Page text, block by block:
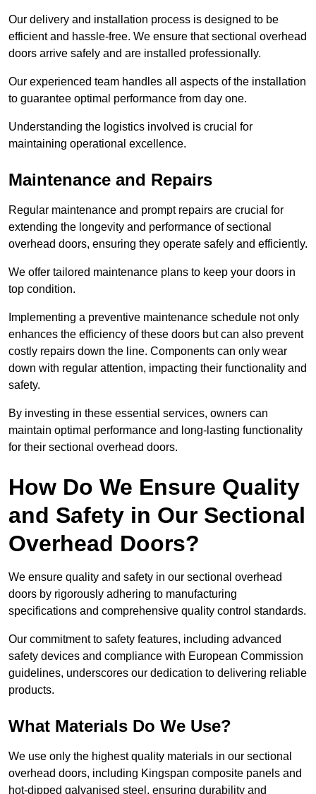
Our delivery and installation process is designed to be
efficient and hassle-free. We ensure that sectional overhead
doors arrive safely and are installed professionally.
Our experienced team handles all aspects of the installation
to guarantee optimal performance from day one.
Understanding the logistics involved is crucial for
maintaining operational excellence.
Maintenance and Repairs
Regular maintenance and prompt repairs are crucial for
extending the longevity and performance of sectional
overhead doors, ensuring they operate safely and efficiently.
We offer tailored maintenance plans to keep your doors in
top condition.
Implementing a preventive maintenance schedule not only
enhances the efficiency of these doors but can also prevent
costly repairs down the line. Components can only wear
down with regular attention, impacting their functionality and
safety.
By investing in these essential services, owners can
maintain optimal performance and long-lasting functionality
for their sectional overhead doors.
How Do We Ensure Quality
and Safety in Our Sectional
Overhead Doors?
We ensure quality and safety in our sectional overhead
doors by rigorously adhering to manufacturing
specifications and comprehensive quality control standards.
Our commitment to safety features, including advanced
safety devices and compliance with European Commission
guidelines, underscores our dedication to delivering reliable
products.
What Materials Do We Use?
We use only the highest quality materials in our sectional
overhead doors, including Kingspan composite panels and
hot-dipped galvanised steel, ensuring durability and